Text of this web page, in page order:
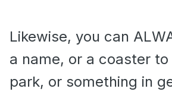
Likewise, you can
a name, or a coaster
park, or something in